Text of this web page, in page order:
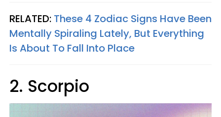
RELATED: These 4 Zodiac Signs Have Been
Mentally Spiraling Lately, But Everything
Is About To Fall Into Place
2. Scorpio